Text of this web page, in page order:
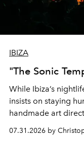
IBIZA
"The Sonic
While Ibiza’s
insists on staying
handmade art
residencies,
07.31.2026 by